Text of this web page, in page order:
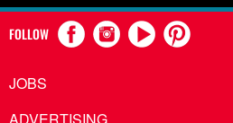
FOLLOW
JOBS